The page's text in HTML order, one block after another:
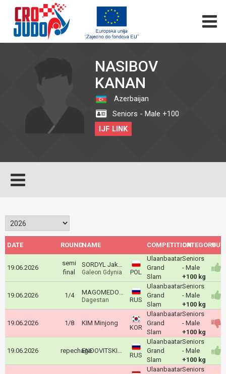
NASIBOV
KANAN
Azerbaijan
Seniors - Male +100
IJF LINK
DATE ROUNDNAME COMPETITIONCATEGORY
19.06.2026
semi
final
SORDYL Jakub
Galeon Gdynia POL
Ulaanbaatar
Grand
Slam
Seniors
- Male
+100 kg
19.06.2026 1/4 MAGOMEDOMAROV Magomedomar
Dagestan RUS
Ulaanbaatar
Grand
Slam
Seniors
- Male
+100 kg
19.06.2026 1/8 KIM Minjong
KOR
Ulaanbaatar
Grand
Slam
Seniors
- Male
+100 kg
19.06.2026 repechage ENDOVITSKIY Valeriy
RUS
Ulaanbaatar
Grand
Slam
Seniors
- Male
+100 kg
UlaanbaatarSeniors